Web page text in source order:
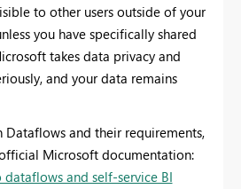
to other users outside of your
you have specifically shared
takes data privacy and
and your data remains
Dataflows and their requirements,
Microsoft documentation:
and self-service BI